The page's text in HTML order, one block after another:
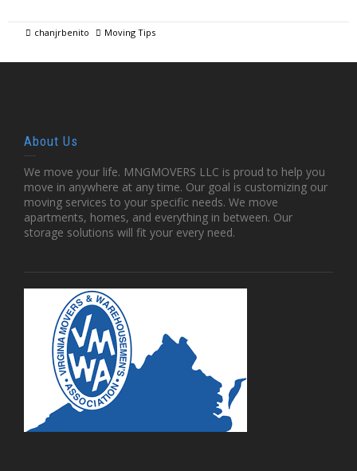
chanjrbenito Moving Tips
About Us
We move your life. MNGMOVERS LLC is proud to help you
move in anywhere at any time. Our goal is customizing our
moving services to your specific needs. We move
apartments, homes, and everything in between. Our
storage solutions will fit your every need.